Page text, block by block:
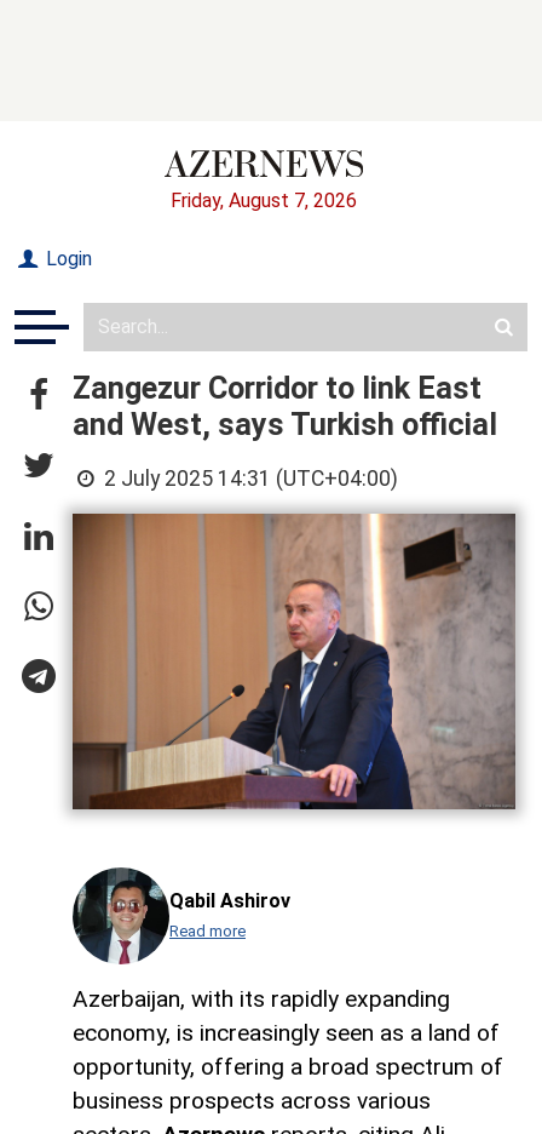
Friday, August 7, 2026
Login
Zangezur Corridor to link East
and West, says Turkish official
2 July 2025 14:31 (UTC+04:00)
Qabil Ashirov
Read more
Azerbaijan, with its rapidly expanding
economy, is increasingly seen as a land of
opportunity, offering a broad spectrum of
business prospects across various